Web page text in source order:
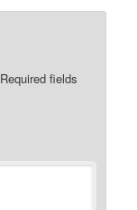
Required fields